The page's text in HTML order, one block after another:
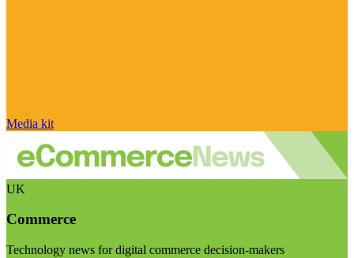
Media kit
UK
Commerce
Technology news for digital commerce decision-makers